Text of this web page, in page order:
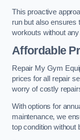
This proactive
run but also ensures
workouts without
Affordable
Repair My Gym
prices for all repair
worry of costly
With options for
maintenance, we
top condition without